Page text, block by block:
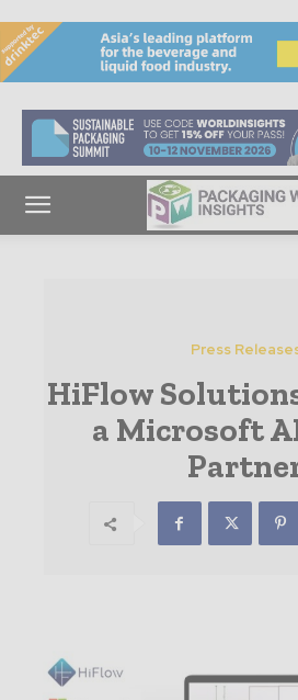
Press
HiFlow
a Microsoft